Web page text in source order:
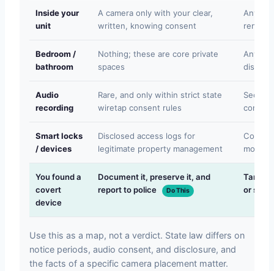
Inside your
unit
A camera only with your clear,
written, knowing consent
Any
rented
Bedroom /
bathroom
Nothing; these are core private
spaces
Any
Audio
recording
Rare, and only within strict state
wiretap consent rules
Secret
Smart locks
/ devices
Disclosed access logs for
legitimate property management
Covert
You found a
covert
device
Document it, preserve it, and
report to police
Do This
or
Use this as a map, not a verdict. State law differs on
notice periods, audio consent, and disclosure, and
the facts of a specific camera placement matter.